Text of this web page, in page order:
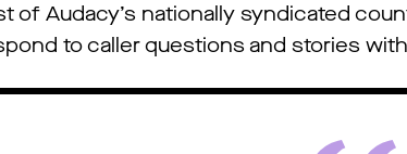
of Audacy’s nationally syndicated
to caller questions and stories